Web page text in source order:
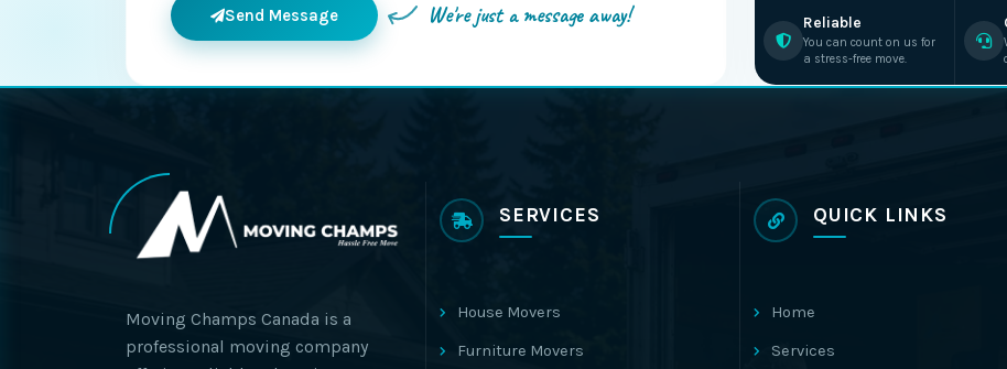
Send Message We're just a message away! Reliable
You can count on us for
a stress-free move.
Moving Champs Canada is a
professional moving company
SERVICES
House Movers
Furniture Movers
QUICK LINKS
Home
Services